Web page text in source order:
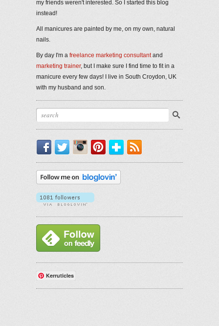
my friends weren't interested. So I started this blog
instead!
All manicures are painted by me, on my own, natural
nails.
By day I'm a freelance marketing consultantand
marketing trainer, but I make sure I find time to fit in a
manicure every few days! I live in South Croydon, UK
with my husband and son.
Facebook
TwitterInstagram
PinterestBloglovin'
Kerruticles